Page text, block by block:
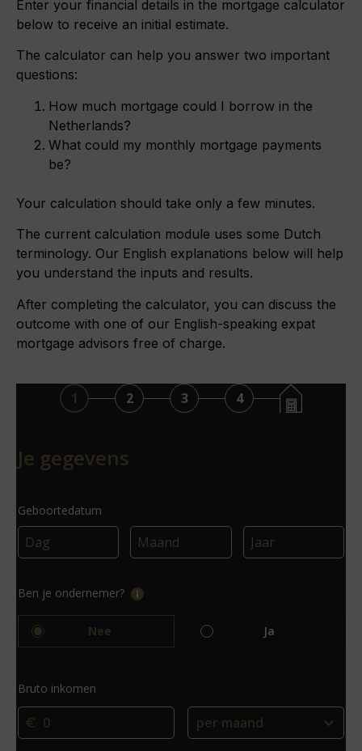
Enter your financial details in the mortgage calculator
below to receive an initial estimate.
The calculator can help you answer two important
questions:
How much mortgage could I borrow in the
Netherlands?
What could my monthly mortgage payments
be?
Your calculation should take only a few minutes.
The current calculation module uses some Dutch
terminology. Our English explanations below will help
you understand the inputs and results.
After completing the calculator, you can discuss the
outcome with one of our English-speaking expat
mortgage advisors free of charge.